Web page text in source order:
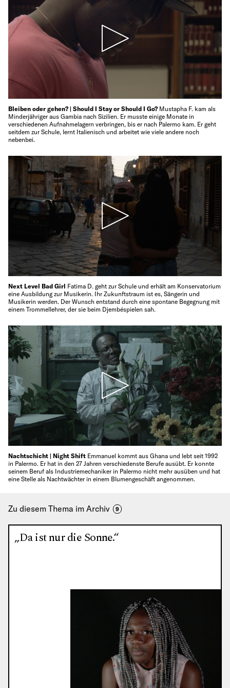
Bleiben oder gehen? | Should I Stay or Should I Go? Mustapha F. kam als
Minderjähriger aus Gambia nach Sizilien. Er musste einige Monate in
verschiedenen Aufnahmelagern verbringen, bis er nach Palermo kam. Er geht
seitdem zur Schule, lernt Italienisch und arbeitet wie viele andere noch
nebenbei.
Next Level Bad Girl Fatima D. geht zur Schule und erhält am Konservatorium
eine Ausbildung zur Musikerin. Ihr Zukunftstraum ist es, Sängerin und
Musikerin werden. Der Wunsch entstand durch eine spontane Begegnung mit
einem Trommellehrer, der sie beim Djembéspielen sah.
Nachtschicht | Night Shift Emmanuel kommt aus Ghana und lebt seit 1992
in Palermo. Er hat in den 27 Jahren verschiedenste Berufe ausübt. Er konnte
seinem Beruf als Industriemechaniker in Palermo nicht mehr ausüben und hat
eine Stelle als Nachtwächter in einem Blumengeschäft angenommen.
Zu diesem Thema im Archiv 9
„Da ist nur die Sonne.“